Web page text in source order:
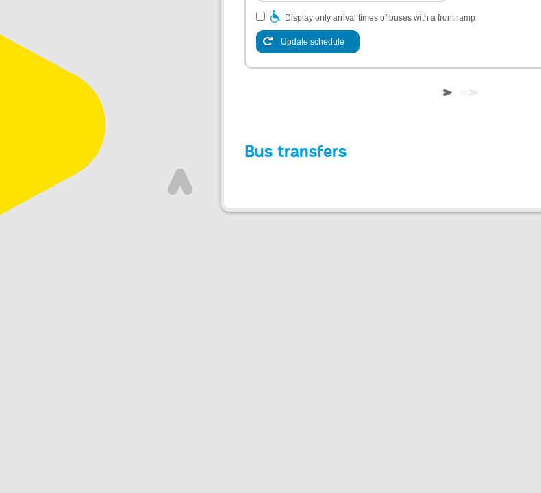
Display only arrival times of buses with a front ramp
Update schedule
Bus transfers